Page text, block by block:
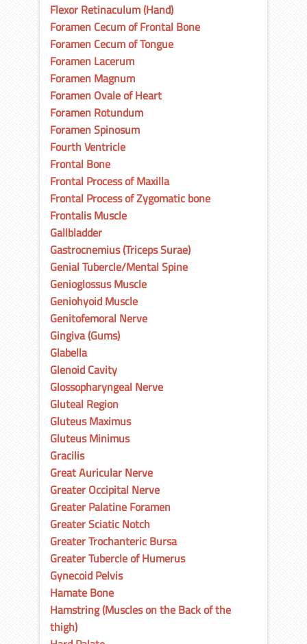
Flexor Retinaculum (Hand)
Foramen Cecum of Frontal Bone
Foramen Cecum of Tongue
Foramen Lacerum
Foramen Magnum
Foramen Ovale of Heart
Foramen Rotundum
Foramen Spinosum
Fourth Ventricle
Frontal Bone
Frontal Process of Maxilla
Frontal Process of Zygomatic bone
Frontalis Muscle
Gallbladder
Gastrocnemius (Triceps Surae)
Genial Tubercle/Mental Spine
Genioglossus Muscle
Geniohyoid Muscle
Genitofemoral Nerve
Gingiva (Gums)
Glabella
Glenoid Cavity
Glossopharyngeal Nerve
Gluteal Region
Gluteus Maximus
Gluteus Minimus
Gracilis
Great Auricular Nerve
Greater Occipital Nerve
Greater Palatine Foramen
Greater Sciatic Notch
Greater Trochanteric Bursa
Greater Tubercle of Humerus
Gynecoid Pelvis
Hamate Bone
Hamstring (Muscles on the Back of the
thigh)